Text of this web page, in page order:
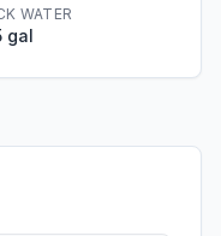
WATER
gal